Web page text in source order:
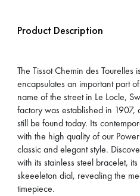
Product Description
The Tissot Chemin des
encapsulates an important part
name of the street in Le Locle,
factory was established in
still be found today. Its
with the high quality of our
classic and elegant style.
with its stainless steel bracelet,
skeeeleton dial, revealing the
timepiece.